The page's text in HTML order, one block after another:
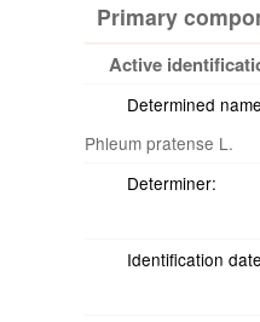
Primary
Active
Determined
Phleum pratense L.
Determiner:
Identification